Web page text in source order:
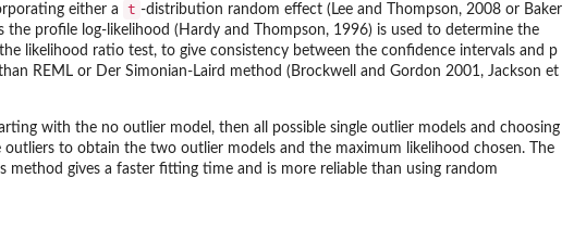
either a t -distribution random effect (Lee and Thompson, 2008 or Baker
profile log-likelihood (Hardy and Thompson, 1996) is used to determine the
likelihood ratio test, to give consistency between the confidence intervals and p
REML or Der Simonian-Laird method (Brockwell and Gordon 2001, Jackson et
with the no outlier model, then all possible single outlier models and choosing
to obtain the two outlier models and the maximum likelihood chosen. The
gives a faster fitting time and is more reliable than using random